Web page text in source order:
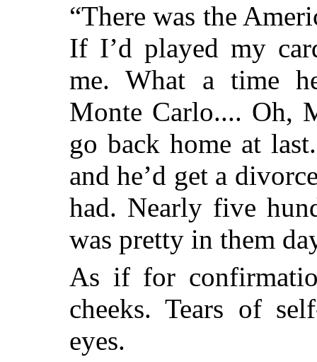
“There was the
If I’d played my
me. What a time
Monte Carlo.... Oh,
go back home at
and he’d get a
had. Nearly five
was pretty in them
As if for
cheeks. Tears of
eyes.